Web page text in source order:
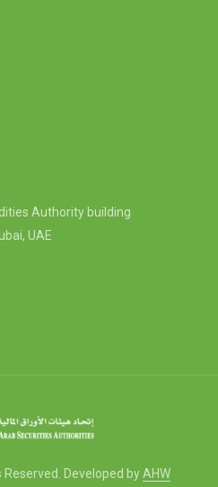
Authority building
UAE
Developed byAHW